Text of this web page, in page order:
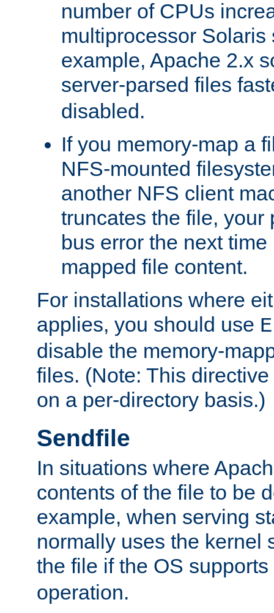
number of CPUs
multiprocessor Solaris
example, Apache 2.x
server-parsed files
disabled.
If you memory-map a
NFS-mounted
another NFS client
truncates the file, your
bus error the next
mapped file content.
For installations where
applies, you should use
disable the memory-
files. (Note: This
on a per-directory basis.)
Sendfile
In situations where
contents of the file to be
example, when serving
normally uses the kernel
the file if the OS
operation.